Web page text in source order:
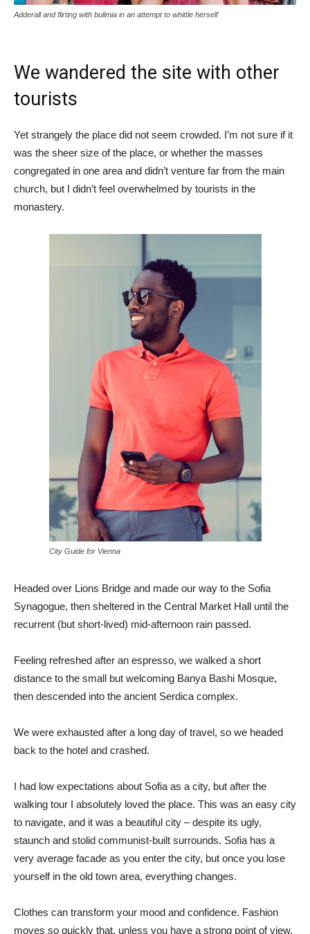
Adderall and flirting with bulimia in an attempt to whittle herself
We wandered the site with other
tourists
Yet strangely the place did not seem crowded. I’m not sure if it
was the sheer size of the place, or whether the masses
congregated in one area and didn’t venture far from the main
church, but I didn’t feel overwhelmed by tourists in the
monastery.
City Guide for Vienna
Headed over Lions Bridge and made our way to the Sofia
Synagogue, then sheltered in the Central Market Hall until the
recurrent (but short-lived) mid-afternoon rain passed.
Feeling refreshed after an espresso, we walked a short
distance to the small but welcoming Banya Bashi Mosque,
then descended into the ancient Serdica complex.
We were exhausted after a long day of travel, so we headed
back to the hotel and crashed.
I had low expectations about Sofia as a city, but after the
walking tour I absolutely loved the place. This was an easy city
to navigate, and it was a beautiful city – despite its ugly,
staunch and stolid communist-built surrounds. Sofia has a
very average facade as you enter the city, but once you lose
yourself in the old town area, everything changes.
Clothes can transform your mood and confidence. Fashion
moves so quickly that, unless you have a strong point of view,